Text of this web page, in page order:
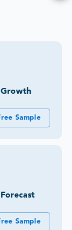
Growth
Sample
Sample